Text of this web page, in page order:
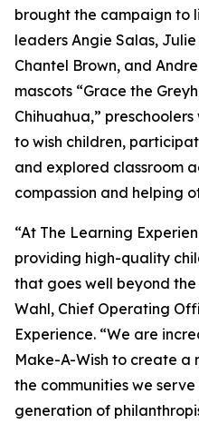
brought the campaign to
leaders Angie Salas,
Chantel Brown, and
mascots “Grace the
Chihuahua,”
to wish children,
and explored classroom
compassion and helping
“At The Learning
providing high-quality
that goes well beyond the
Wahl, Chief Operating
Experience. “We are
Make-A-Wish to create
the communities we
generation of